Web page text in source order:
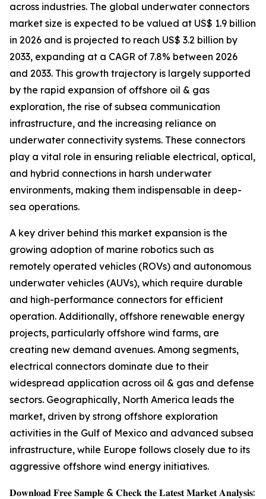
across industries. The global underwater connectors
market size is expected to be valued at US$ 1.9 billion
in 2026 and is projected to reach US$ 3.2 billion by
2033, expanding at a CAGR of 7.8% between 2026
and 2033. This growth trajectory is largely supported
by the rapid expansion of offshore oil & gas
exploration, the rise of subsea communication
infrastructure, and the increasing reliance on
underwater connectivity systems. These connectors
play a vital role in ensuring reliable electrical, optical,
and hybrid connections in harsh underwater
environments, making them indispensable in deep-
sea operations.
A key driver behind this market expansion is the
growing adoption of marine robotics such as
remotely operated vehicles (ROVs) and autonomous
underwater vehicles (AUVs), which require durable
and high-performance connectors for efficient
operation. Additionally, offshore renewable energy
projects, particularly offshore wind farms, are
creating new demand avenues. Among segments,
electrical connectors dominate due to their
widespread application across oil & gas and defense
sectors. Geographically, North America leads the
market, driven by strong offshore exploration
activities in the Gulf of Mexico and advanced subsea
infrastructure, while Europe follows closely due to its
aggressive offshore wind energy initiatives.
𝐃𝐨𝐰𝐧𝐥𝐨𝐚𝐝 𝐅𝐫𝐞𝐞 𝐒𝐚𝐦𝐩𝐥𝐞 & 𝐂𝐡𝐞𝐜𝐤 𝐭𝐡𝐞 𝐋𝐚𝐭𝐞𝐬𝐭 𝐌𝐚𝐫𝐤𝐞𝐭 𝐀𝐧𝐚𝐥𝐲𝐬𝐢𝐬: